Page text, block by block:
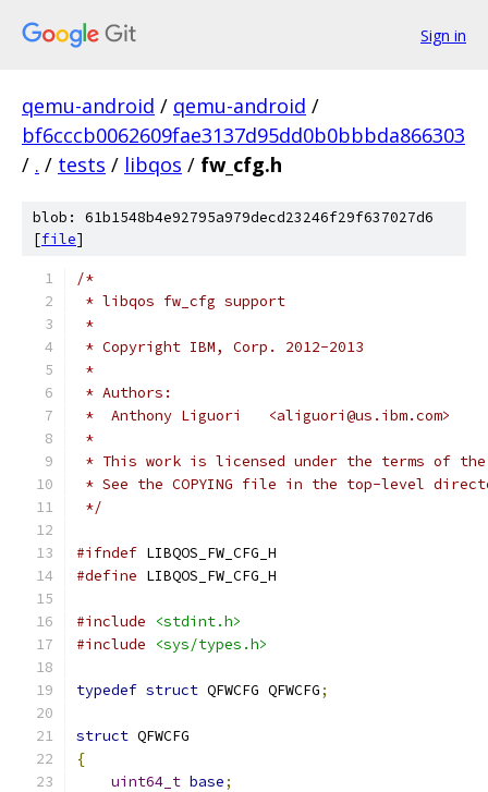
Sign in
qemu-android / qemu-android /
bf6cccb0062609fae3137d95dd0b0bbbda866303
/ . / tests / libqos / fw_cfg.h
blob: 61b1548b4e92795a979decd23246f29f637027d6
[file]
/*
* libqos fw_cfg support
*
* Copyright IBM, Corp. 2012-2013
*
* Authors:
*  Anthony Liguori   <aliguori@us.ibm.com>
*
* This work is licensed under the terms of
* See the COPYING file in the top-level
*/
#ifndef LIBQOS_FW_CFG_H
#define LIBQOS_FW_CFG_H
#include
<stdint.h>
#include
<sys/types.h>
typedef struct QFWCFG QFWCFG;
struct QFWCFG
{
uint64_t base;